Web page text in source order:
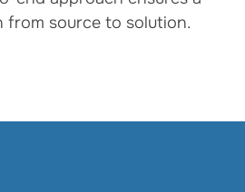
from source to solution.